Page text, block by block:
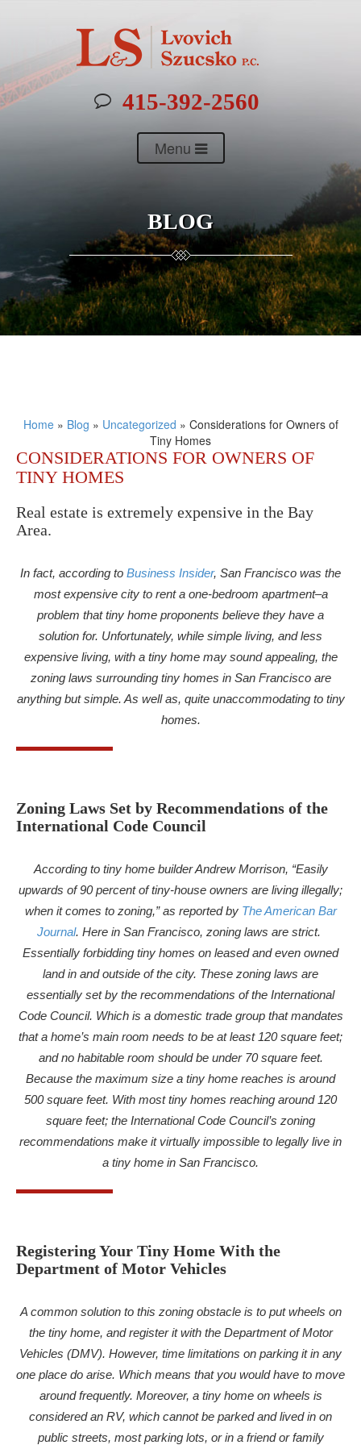
415-392-2560
Menu
BLOG
Home» Blog » Uncategorized » Considerations for Owners of
Tiny Homes
CONSIDERATIONS FOR OWNERS OF
TINY HOMES
Real estate is extremely expensive in the Bay
Area.
In fact, according to Business Insider, San Francisco was the
most expensive city to rent a one-bedroom apartment–a
problem that tiny home proponents believe they have a
solution for. Unfortunately, while simple living, and less
expensive living, with a tiny home may sound appealing, the
zoning laws surrounding tiny homes in San Francisco are
anything but simple. As well as, quite unaccommodating to tiny
homes.
Zoning Laws Set by Recommendations of the
International Code Council
According to tiny home builder Andrew Morrison, “Easily
upwards of 90 percent of tiny-house owners are living illegally;
when it comes to zoning,” as reported by The American Bar
Journal. Here in San Francisco, zoning laws are strict.
Essentially forbidding tiny homes on leased and even owned
land in and outside of the city. These zoning laws are
essentially set by the recommendations of the International
Code Council. Which is a domestic trade group that mandates
that a home’s main room needs to be at least 120 square feet;
and no habitable room should be under 70 square feet.
Because the maximum size a tiny home reaches is around
500 square feet. With most tiny homes reaching around 120
square feet; the International Code Council’s zoning
recommendations make it virtually impossible to legally live in
a tiny home in San Francisco.
Registering Your Tiny Home With the
Department of Motor Vehicles
A common solution to this zoning obstacle is to put wheels on
the tiny home, and register it with the Department of Motor
Vehicles (DMV). However, time limitations on parking it in any
one place do arise. Which means that you would have to move
around frequently. Moreover, a tiny home on wheels is
considered an RV, which cannot be parked and lived in on
public streets, most parking lots, or in a friend or family